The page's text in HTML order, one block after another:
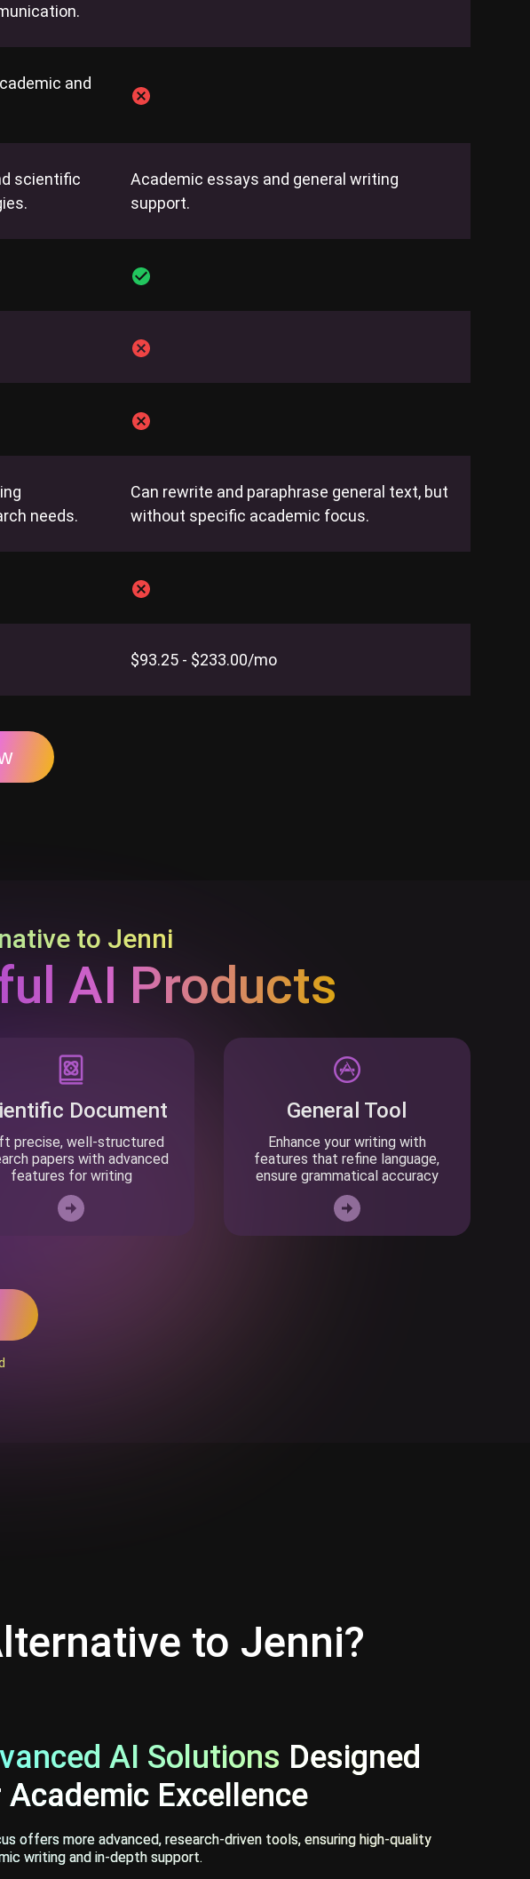
and
scientific
Academic essays and general writing
support.
needs.
Can rewrite and paraphrase general text, but
without specific academic focus.
$93.25 - $233.00/mo
to Jenni
AI Products
Document
precise, well-structured
papers with advanced
features for writing
General Tool
Enhance your writing with
features that refine language,
ensure grammatical accuracy
to Jenni?
AI Solutions Designed
Excellence
offers more advanced, research-driven tools, ensuring high-quality
writing and in-depth support.